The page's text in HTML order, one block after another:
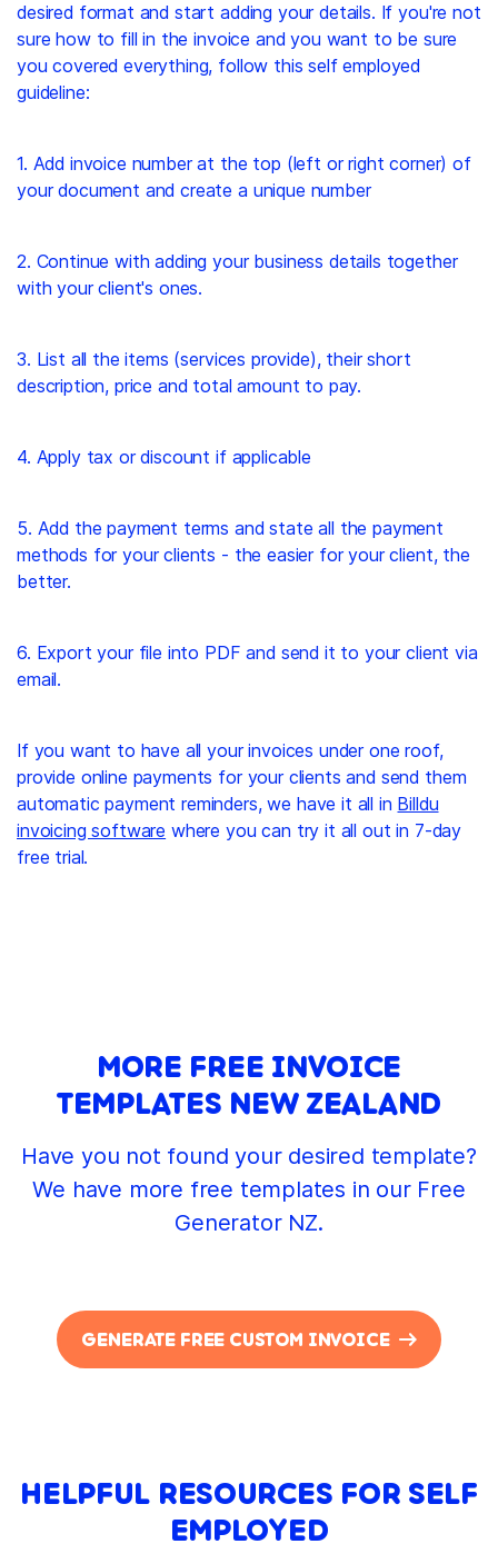
desired format and start adding your details. If you're not
sure how to fill in the invoice and you want to be sure
you covered everything, follow this self employed
guideline:
1. Add invoice number at the top (left or right corner) of
your document and create a unique number
2. Continue with adding your business details together
with your client's ones.
3. List all the items (services provide), their short
description, price and total amount to pay.
4. Apply tax or discount if applicable
5. Add the payment terms and state all the payment
methods for your clients - the easier for your client, the
better.
6. Export your file into PDF and send it to your client via
email.
If you want to have all your invoices under one roof,
provide online payments for your clients and send them
automatic payment reminders, we have it all in Billdu
invoicing software where you can try it all out in 7-day
free trial.
MORE FREE INVOICE
TEMPLATES NEW ZEALAND
Have you not found your desired template?
We have more free templates in our Free
Generator NZ.
GENERATE FREE CUSTOM INVOICE
HELPFUL RESOURCES FOR SELF
EMPLOYED